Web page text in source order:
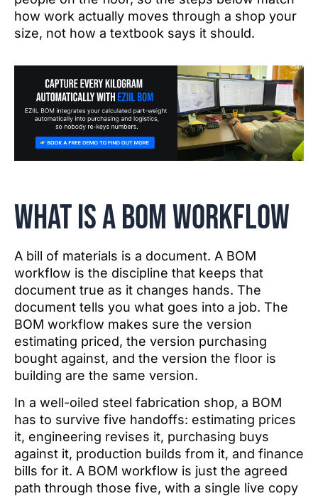
how work actually moves through a shop your
size, not how a textbook says it should.
What IS a BOM workflow
A bill of materials is a document. A BOM
workflow is the discipline that keeps that
document true as it changes hands. The
document tells you what goes into a job. The
BOM workflow makes sure the version
estimating priced, the version purchasing
bought against, and the version the floor is
building are the same version.
In a well-oiled steel fabrication shop, a BOM
has to survive five handoffs: estimating prices
it, engineering revises it, purchasing buys
against it, production builds from it, and finance
bills for it. A BOM workflow is just the agreed
path through those five, with a single live copy